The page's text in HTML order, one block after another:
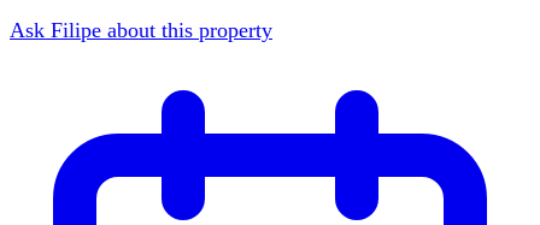
Ask Filipe about this property